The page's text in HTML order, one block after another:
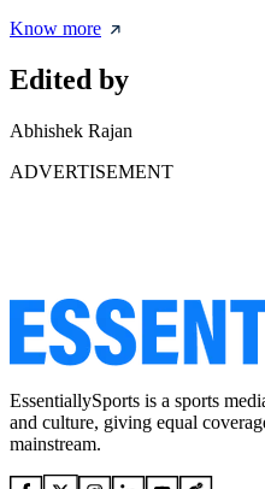
Know more
Edited by
Abhishek Rajan
ADVERTISEMENT
EssentiallySports is a sports
and culture, giving equal
mainstream.